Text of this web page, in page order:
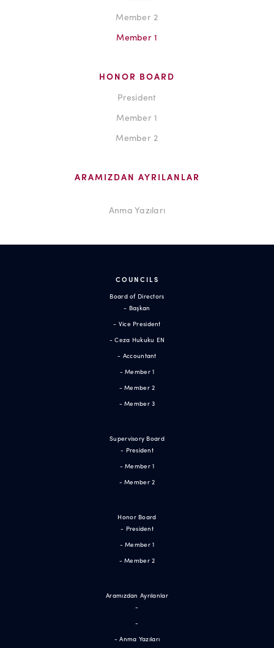
Member 2
Member 1
HONOR BOARD
President
Member 1
Member 2
ARAMIZDAN AYRILANLAR
Anma Yazıları
COUNCILS
Board of Directors
- Başkan
- Vice President
- Ceza Hukuku EN
- Accountant
- Member 1
- Member 2
- Member 3
Supervisory Board
- President
- Member 1
- Member 2
Honor Board
- President
- Member 1
- Member 2
Aramızdan Ayrılanlar
-
-
- Anma Yazıları